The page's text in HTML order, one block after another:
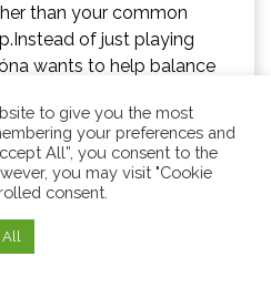
than your common
of just playing
wants to help balance
be in a stable mood at
as a result.Playlists
you entertained
it comes to bedtime,
you into a deep
unlocks all the
to give you the most
your preferences and
All”, you consent to the
you may visit "Cookie
consent.
All